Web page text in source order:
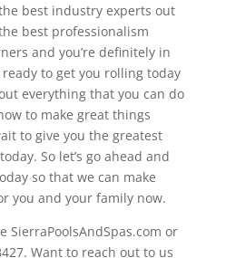
best industry experts out
best professionalism
and you’re definitely in
to get you rolling today
everything that you can do
to make great things
to give you the greatest
So let’s go ahead and
so that we can make
you and your family now.
SierraPoolsAndSpas.com or
Want to reach out to us